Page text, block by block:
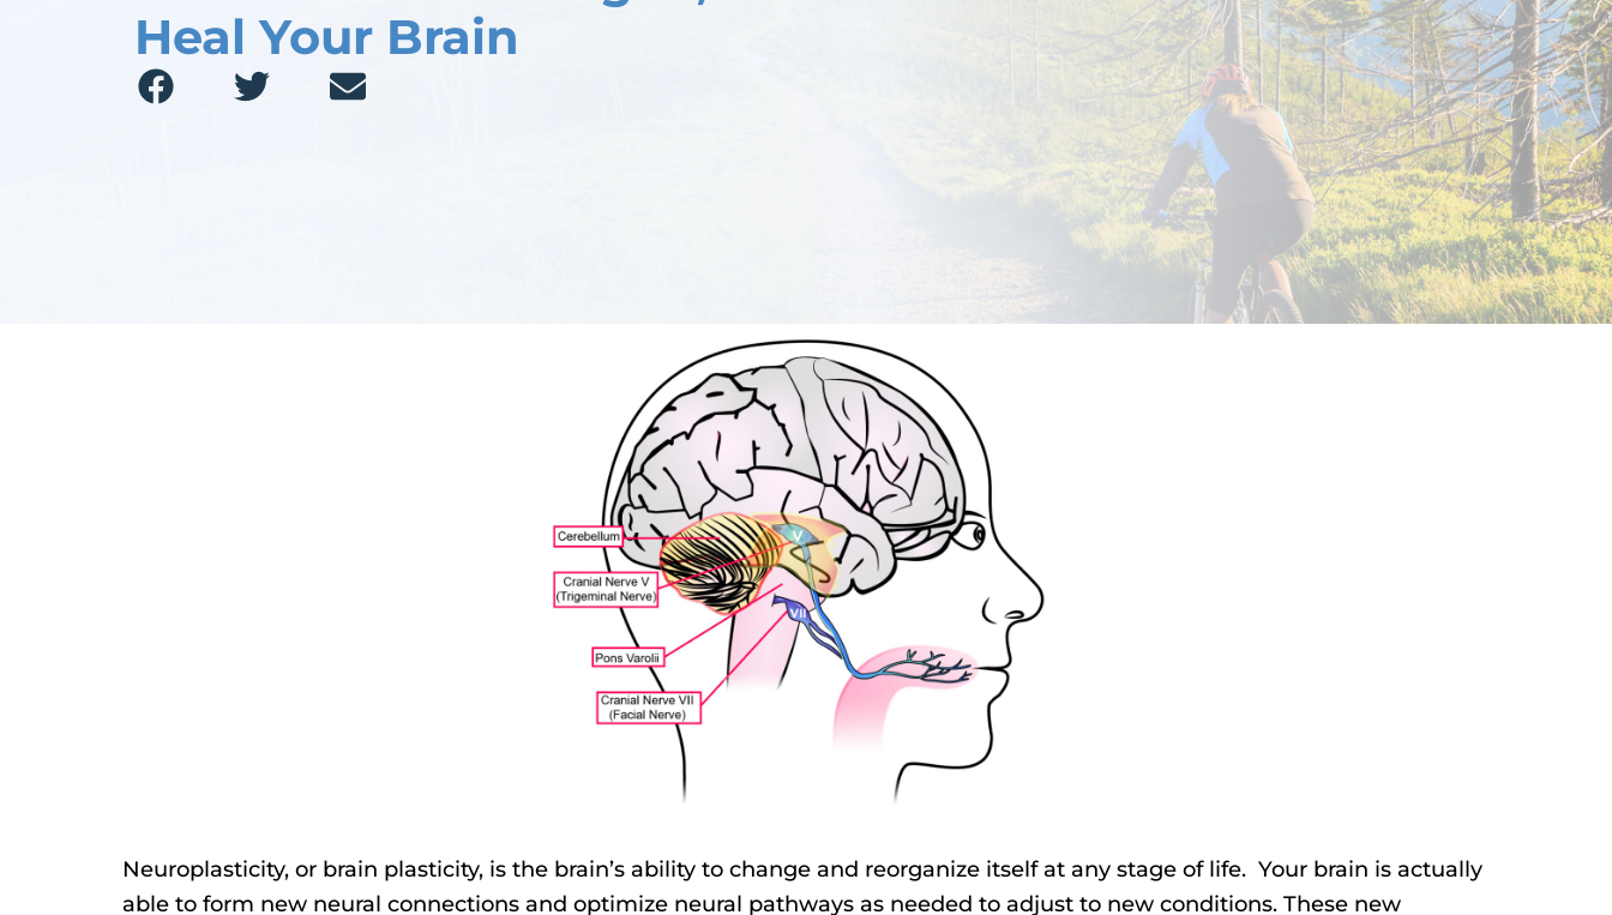
Heal Your Brain
Neuroplasticity, or brain plasticity, is the brain’s ability to change and reorganize itself at any stage of life. Your brain is actually
able to form new neural connections and optimize neural pathways as needed to adjust to new conditions. These new